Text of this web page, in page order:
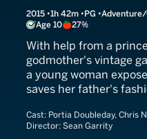
2015 1h 42m PG
Age 10
27%
With help from a
godmother's vintage
a young woman
saves her father's
Cast: Portia Doubleday, Chris
Director: Sean Garrity